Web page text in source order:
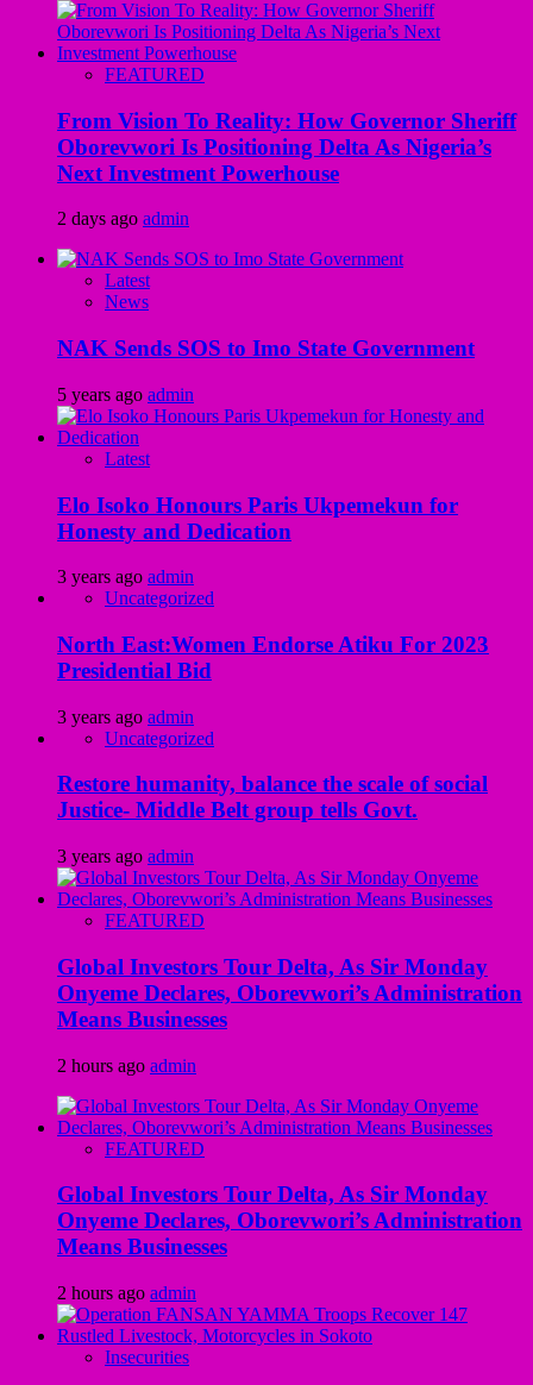
FEATURED
From Vision To Reality: How Governor Sheriff
Oborevwori Is Positioning Delta As Nigeria’s
Next Investment Powerhouse
2 days ago admin
Latest
News
NAK Sends SOS to Imo State Government
5 years ago admin
Latest
Elo Isoko Honours Paris Ukpemekun for
Honesty and Dedication
3 years ago admin
Uncategorized
North East:Women Endorse Atiku For 2023
Presidential Bid
3 years ago admin
Uncategorized
Restore humanity, balance the scale of social
Justice- Middle Belt group tells Govt.
3 years ago admin
FEATURED
Global Investors Tour Delta, As Sir Monday
Onyeme Declares, Oborevwori’s Administration
Means Businesses
2 hours ago admin
FEATURED
Global Investors Tour Delta, As Sir Monday
Onyeme Declares, Oborevwori’s Administration
Means Businesses
2 hours ago admin
Insecurities